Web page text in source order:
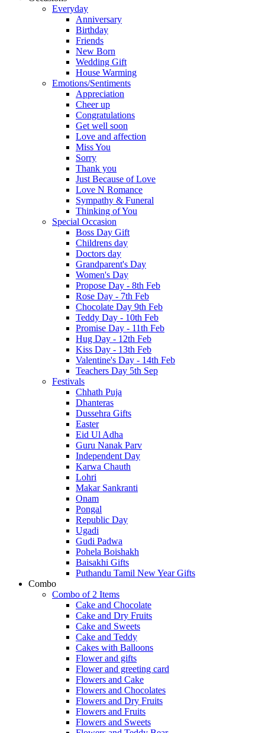
Everyday
Anniversary
Birthday
Friends
New Born
Wedding Gift
House Warming
Emotions/Sentiments
Appreciation
Cheer up
Congratulations
Get well soon
Love and affection
Miss You
Sorry
Thank you
Just Because of Love
Love N Romance
Sympathy & Funeral
Thinking of You
Special Occasion
Boss Day Gift
Childrens day
Doctors day
Grandparent's Day
Women's Day
Propose Day - 8th Feb
Rose Day - 7th Feb
Chocolate Day 9th Feb
Teddy Day - 10th Feb
Promise Day - 11th Feb
Hug Day - 12th Feb
Kiss Day - 13th Feb
Valentine's Day - 14th Feb
Teachers Day 5th Sep
Festivals
Chhath Puja
Dhanteras
Dussehra Gifts
Easter
Eid Ul Adha
Guru Nanak Parv
Independent Day
Karwa Chauth
Lohri
Makar Sankranti
Onam
Pongal
Republic Day
Ugadi
Gudi Padwa
Pohela Boishakh
Baisakhi Gifts
Puthandu Tamil New Year Gifts
Combo
Combo of 2 Items
Cake and Chocolate
Cake and Dry Fruits
Cake and Sweets
Cake and Teddy
Cakes with Balloons
Flower and gifts
Flower and greeting card
Flowers and Cake
Flowers and Chocolates
Flowers and Dry Fruits
Flowers and Fruits
Flowers and Sweets